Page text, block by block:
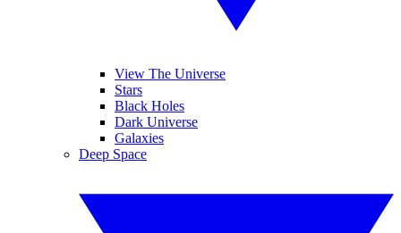
View The Universe
Stars
Black Holes
Dark Universe
Galaxies
Deep Space